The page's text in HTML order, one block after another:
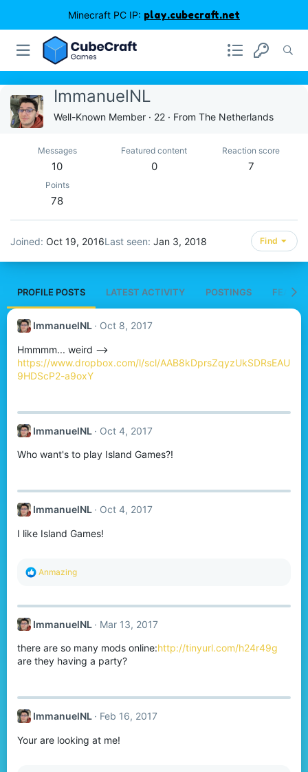
Minecraft PC IP: play.cubecraft.net
ImmanuelNL
Well-Known Member · 22 · From The Netherlands
Messages
10
Featured content
0
Reaction score
7
Points
78
Joined Oct 19, 2016Last seen Jan 3, 2018 Find
PROFILE POSTS LATEST ACTIVITY POSTINGS
ImmanuelNL Oct 8, 2017
Hmmmm... weird -->
https://www.dropbox.com/l/scl/AAB8kDprsZqyzUkSDRsEAU
9HDScP2-a9oxY
ImmanuelNL Oct 4, 2017
Who want's to play Island Games?!
ImmanuelNL Oct 4, 2017
I like Island Games!
R
c
i
n
s
Anmazing
ImmanuelNL Mar 13, 2017
there are so many mods online:http://tinyurl.com/h24r49g
are they having a party?
ImmanuelNL Feb 16, 2017
Your are looking at me!